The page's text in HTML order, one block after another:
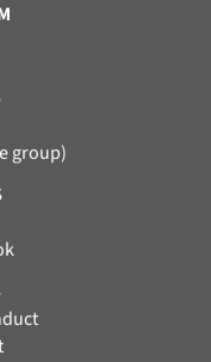
group)